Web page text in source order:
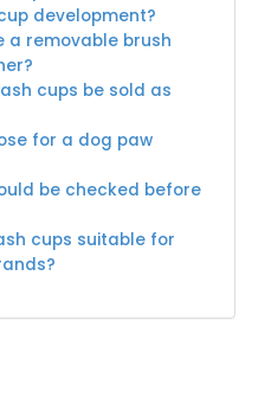
development?
a removable brush
cups be sold as
for a dog paw
be checked before
cups suitable for